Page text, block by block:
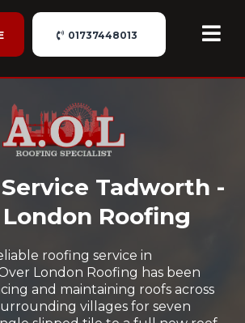
01737448013
Tadworth -
Roofing
roofing service in
London Roofing has been
and maintaining roofs across
villages for seven